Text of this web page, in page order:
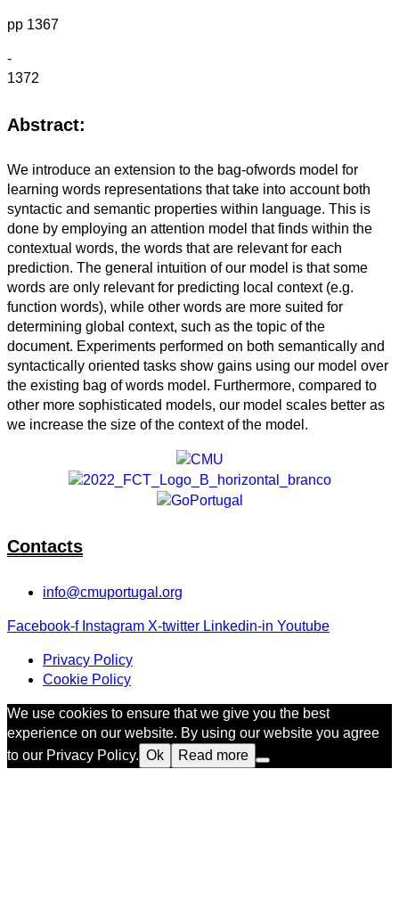
pp 1367
-
1372
Abstract:
We introduce an extension to the bag-ofwords model for
learning words representations that take into account both
syntactic and semantic properties within language. This is
done by employing an attention model that finds within the
contextual words, the words that are relevant for each
prediction. The general intuition of our model is that some
words are only relevant for predicting local context (e.g.
function words), while other words are more suited for
determining global context, such as the topic of the
document. Experiments performed on both semantically and
syntactically oriented tasks show gains using our model over
the existing bag of words model. Furthermore, compared to
other more sophisticated models, our model scales better as
we increase the size of the context of the model.
Contacts
info@cmuportugal.org
Facebook-f Instagram X-twitter Linkedin-in Youtube
Privacy Policy
Cookie Policy
We use cookies to ensure that we give you the best
experience on our website. By using our website you agree
to our Privacy Policy. Ok Read more